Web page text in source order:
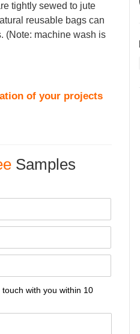
tightly sewed to jute
reusable bags can
(Note: machine wash is
of your projects
Samples
with you within 10